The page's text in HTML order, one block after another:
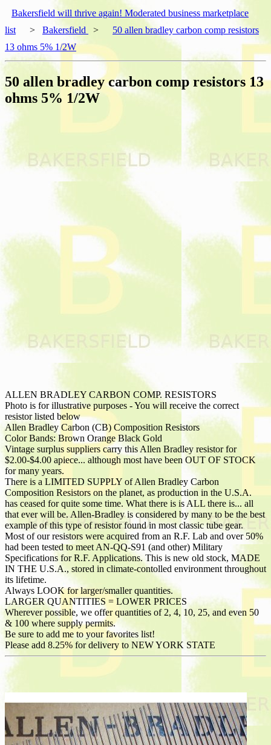
Bakersfield will thrive again! Moderated business marketplace
list
> Bakersfield >
50 allen bradley carbon comp resistors
13 ohms 5% 1/2W
50 allen bradley carbon comp resistors 13
ohms 5% 1/2W
ALLEN BRADLEY CARBON COMP. RESISTORS
Photo is for illustrative purposes - You will receive the correct
resistor listed below
Allen Bradley Carbon (CB) Composition Resistors
Color Bands: Brown Orange Black Gold
Vintage surplus suppliers carry this Allen Bradley resistor for
$2.00-$4.00 apiece... although most have been OUT OF STOCK
for many years.
There is a LIMITED SUPPLY of Allen Bradley Carbon
Composition Resistors on the planet, as production in the U.S.A.
has ceased for quite some time. What there is is ALL there is... all
that ever will be. Allen-Bradley is considered by many to be the best
example of this type of resistor found in most classic tube gear.
Most of our resistors were acquired from an R.F. Lab and over 50%
had been tested to meet AN-QQ-S91 (and other) Military
Specifications for R.F. Applications. This is new old stock, MADE
IN THE U.S.A., stored in climate-contolled environment throughout
its lifetime.
Always LOOK for larger/smaller quantities.
LARGER QUANTITIES = LOWER PRICES
Wherever possible, we offer quantities of 2, 4, 10, 25, and even 50
& 100 where supply permits.
Be sure to add me to your favorites list!
Please add 8.25% for delivery to NEW YORK STATE